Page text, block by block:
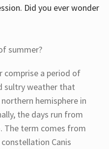
Did you ever wonder
summer?
comprise a period of
sultry weather that
hemisphere in
the days run from
The term comes from
Canis